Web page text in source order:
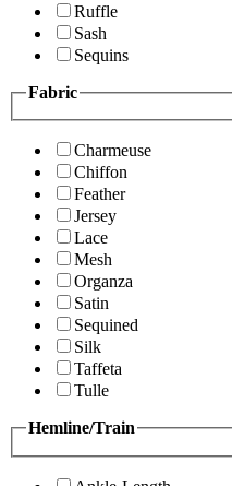
Ruffle
Sash
Sequins
Fabric
Charmeuse
Chiffon
Feather
Jersey
Lace
Mesh
Organza
Satin
Sequined
Silk
Taffeta
Tulle
Hemline/Train